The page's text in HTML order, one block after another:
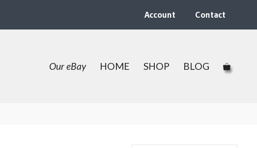
Account Contact
Our eBay HOME SHOP BLOG